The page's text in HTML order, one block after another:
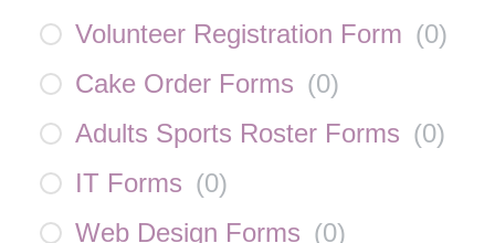
Volunteer Registration Form (0)
Cake Order Forms (0)
Adults Sports Roster Forms (0)
IT Forms (0)
Web Design Forms (0)